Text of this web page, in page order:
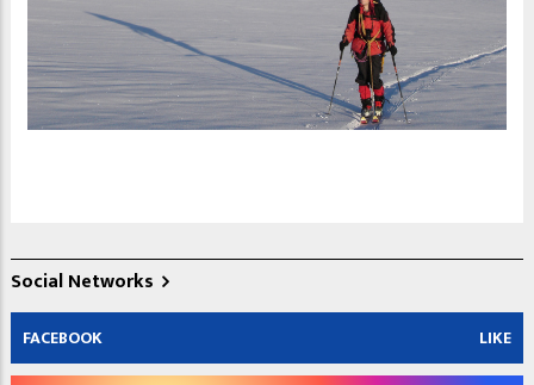
Social Networks
FACEBOOK LIKE